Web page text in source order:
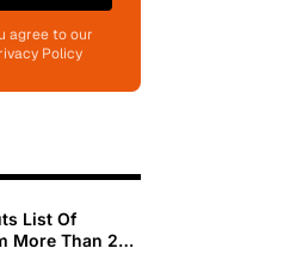
agree to our
Policy
List Of
More Than 200